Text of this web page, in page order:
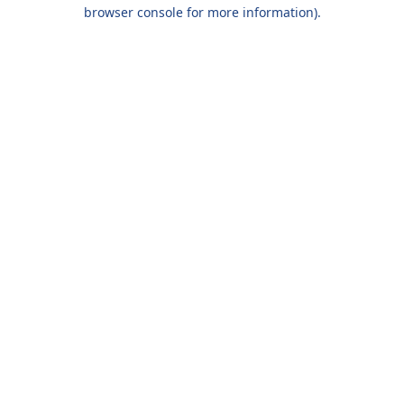
browser console for more information).